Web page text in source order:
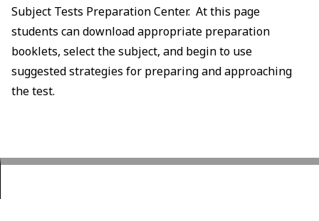
Subject Tests Preparation Center. At this page
students can download appropriate preparation
booklets, select the subject, and begin to use
suggested strategies for preparing and approaching
the test.